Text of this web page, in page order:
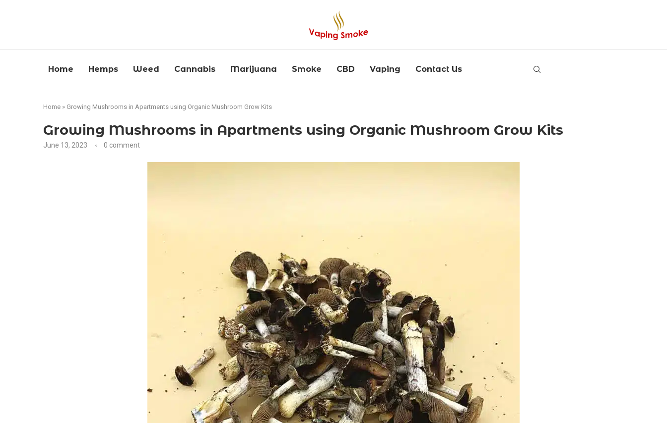
Home Hemps Weed Cannabis Marijuana Smoke CBD Vaping Contact Us
Home » Growing Mushrooms in Apartments using Organic Mushroom Grow Kits
Growing Mushrooms in Apartments using Organic Mushroom Grow Kits
June 13, 2023 0 comment